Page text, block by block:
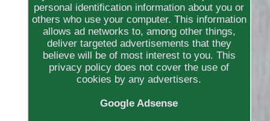
personal identification information about you or
others who use your computer. This information
allows ad networks to, among other things,
deliver targeted advertisements that they
believe will be of most interest to you. This
privacy policy does not cover the use of
cookies by any advertisers.
Google Adsense